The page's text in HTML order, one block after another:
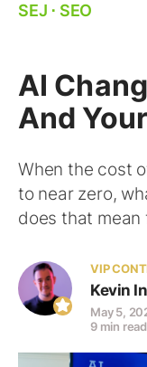
SEJ ⋅ SEO
AI
And
When the cost
to near zero,
does that mean
VIP
Kevin
May 5,
9 min read